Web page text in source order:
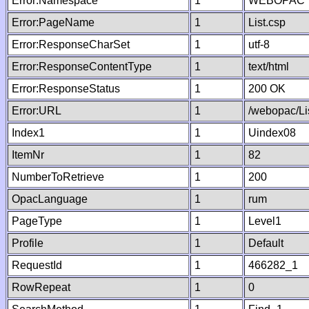
Error:PageName
1 List.csp
Error:ResponseCharSet
1 utf-8
Error:ResponseContentType
1 text/html
Error:ResponseStatus
1 200 OK
Error:URL
1 /webopac/
Index1
1 Uindex08
ItemNr
1 82
NumberToRetrieve
1 200
OpacLanguage
1 rum
PageType
1 Level1
Profile
1 Default
RequestId
1 466282_1
RowRepeat
1 0